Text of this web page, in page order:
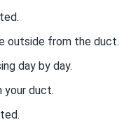
outside from the duct.
day by day.
your duct.